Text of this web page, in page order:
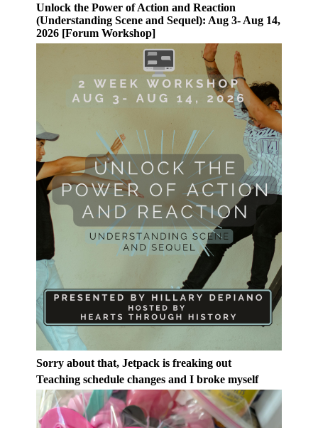
Unlock the Power of Action and Reaction
(Understanding Scene and Sequel): Aug 3- Aug 14,
2026 [Forum Workshop]
Sorry about that, Jetpack is freaking out
Teaching schedule changes and I broke myself